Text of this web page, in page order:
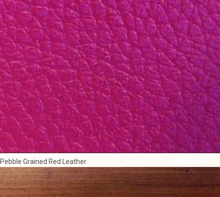
Pebble Grained Red Leather